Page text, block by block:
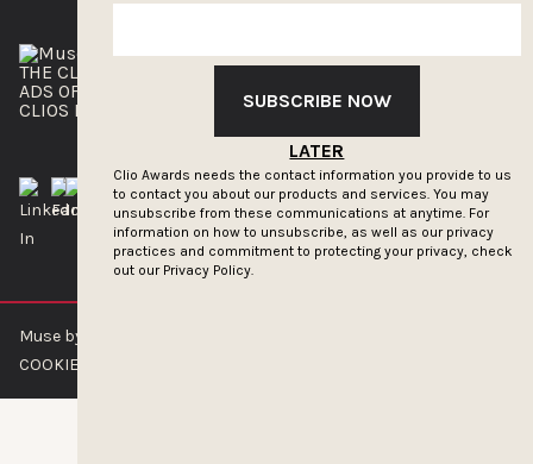
SUBSCRIBE NOW
LATER
Clio Awards needs the contact information you provide to us
to contact you about our products and services. You may
unsubscribe from these communications at anytime. For
information on how to unsubscribe, as well as our privacy
practices and commitment to protecting your privacy, check
out our Privacy Policy.
THE CLIOS
ADS OF THE WORLD
CLIOS PRESSROOM
NEWSLETTER
ADVERTISE WITH US
Muse by Clios © 2026
COOKIE POLICY